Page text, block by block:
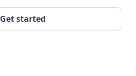
Get started